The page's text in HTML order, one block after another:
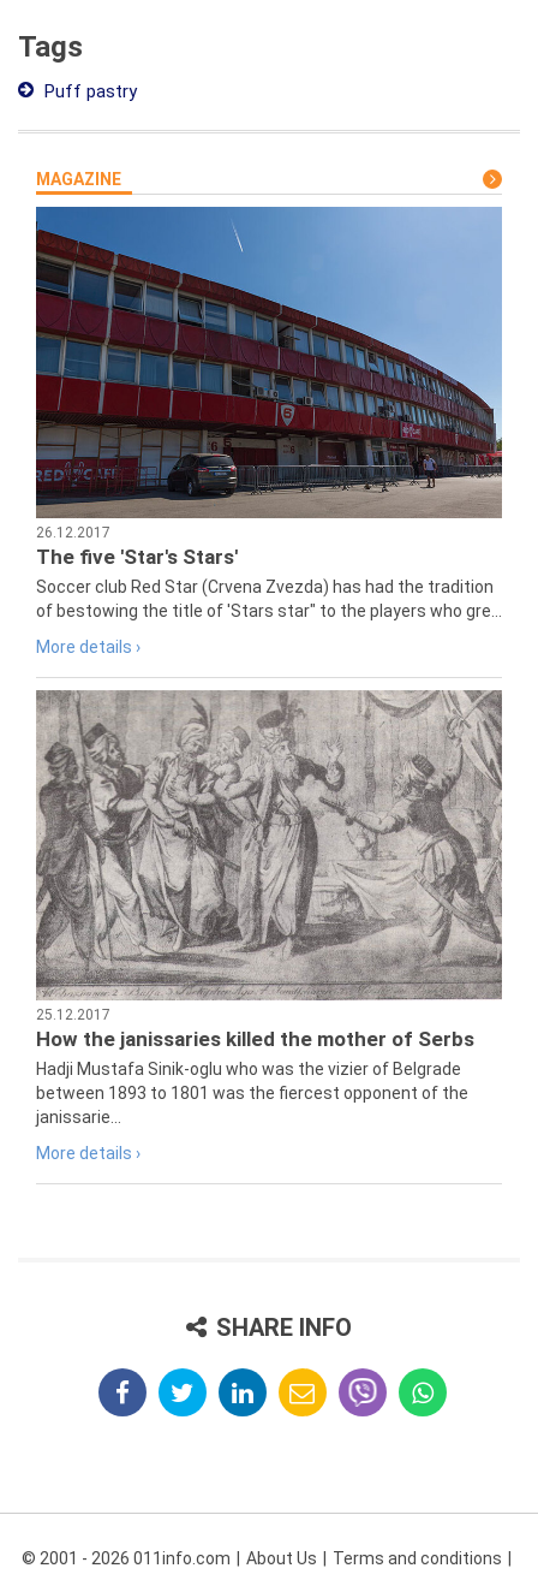
Tags
Puff pastry
MAGAZINE
26.12.2017
The five 'Star's Stars'
Soccer club Red Star (Crvena Zvezda) has had the tradition
of bestowing the title of 'Stars star" to the players who gre...
More details ›
25.12.2017
How the janissaries killed the mother of Serbs
Hadji Mustafa Sinik-oglu who was the vizier of Belgrade
between 1893 to 1801 was the fiercest opponent of the
janissarie...
More details ›
SHARE INFO
© 2001 - 2026 011info.com About Us Terms and conditions